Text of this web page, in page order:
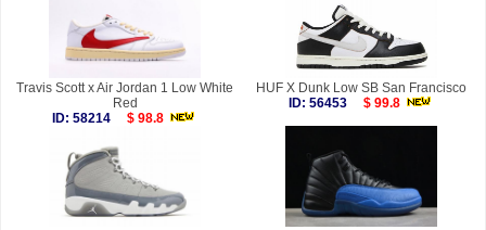
Travis Scott x Air Jordan 1 Low White
Red
ID: 58214
$ 98.8
HUF X Dunk Low SB San Francisco
ID: 56453
$ 99.8